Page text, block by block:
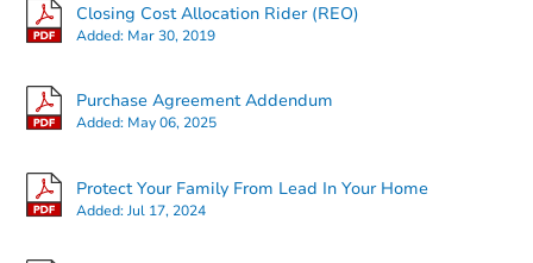
Closing Cost Allocation Rider (REO)
Added: Mar 30, 2019
Purchase Agreement Addendum
Added: May 06, 2025
Protect Your Family From Lead In Your Home
Added:Jul 17, 2024